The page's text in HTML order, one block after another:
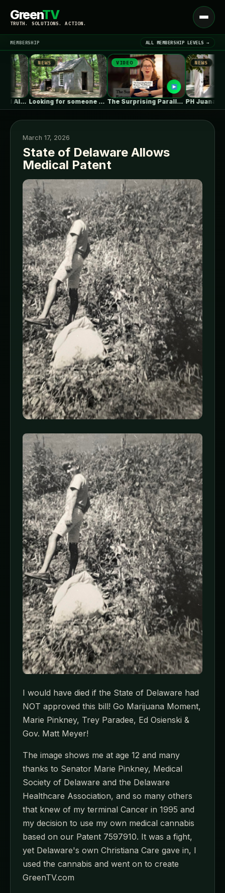
GreenTV
TRUTH. SOLUTIONS. ACTION.
Open
menu
LATEST NEWS ▾
MEMBERSHIP ALL MEMBERSHIP LEVELS →
NEWS
Looking for someone with deep ICF…
VIDEO
The Surprising Parallels Between ‘The Odyssey’…
NEWS
PH Juana / Estudio
March 17, 2026
State of Delaware Allows
Medical Patent
I would have died if the State of Delaware had
NOT approved this bill! Go Marijuana Moment,
Marie Pinkney, Trey Paradee, Ed Osienski &
Gov. Matt Meyer!
The image shows me at age 12 and many
thanks to Senator Marie Pinkney, Medical
Society of Delaware and the Delaware
Healthcare Association, and so many others
that knew of my terminal Cancer in 1995 and
my decision to use my own medical cannabis
based on our Patent 7597910. It was a fight,
yet Delaware's own Christiana Care gave in, I
used the cannabis and went on to create
GreenTV.com